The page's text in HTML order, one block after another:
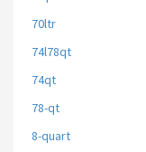
70ltr
74l78qt
74qt
78-qt
8-quart